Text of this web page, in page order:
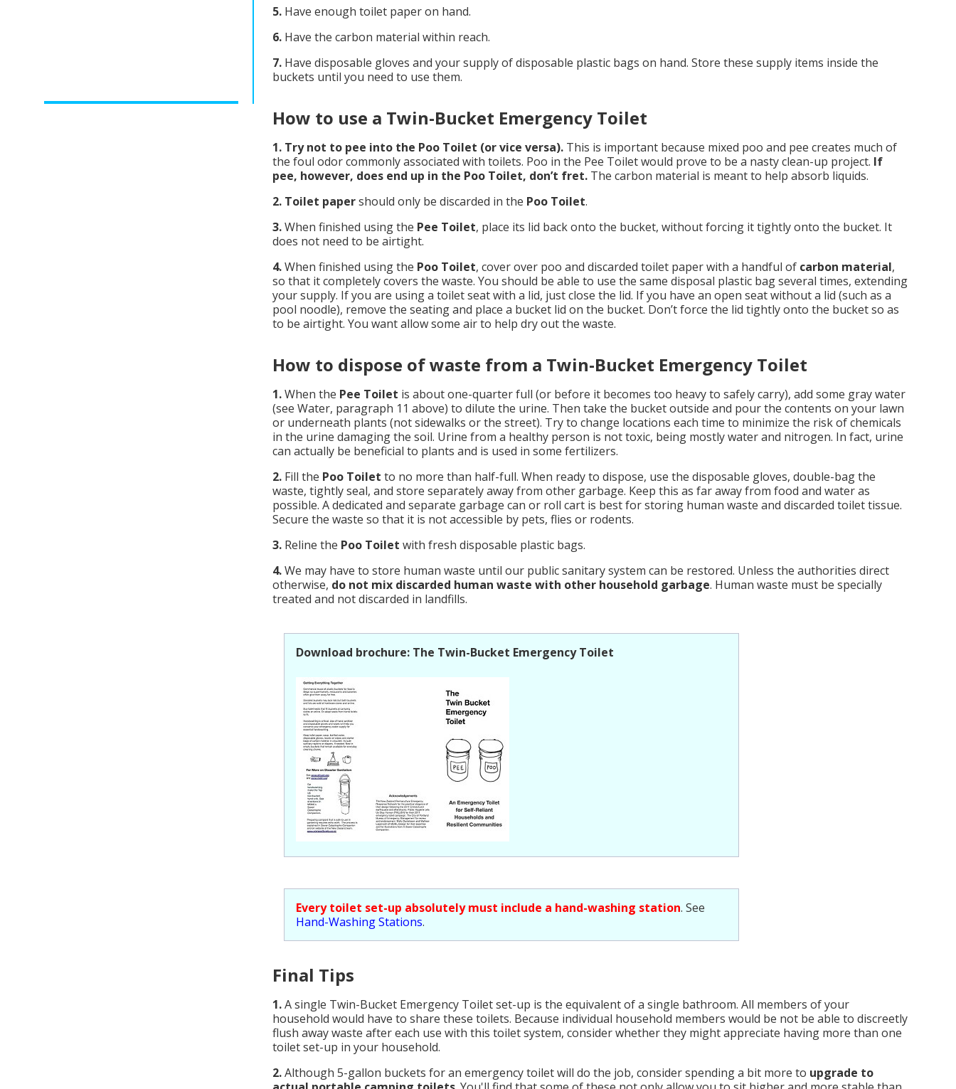
5. Have enough toilet paper on hand.
6. Have the carbon material within reach.
7. Have disposable gloves and your supply of disposable plastic bags on hand. Store these supply items inside the
buckets until you need to use them.
How to use a Twin-Bucket Emergency Toilet
1. Try not to pee into the Poo Toilet (or vice versa). This is important because mixed poo and pee creates much of
the foul odor commonly associated with toilets. Poo in the Pee Toilet would prove to be a nasty clean-up project. If
pee, however, does end up in the Poo Toilet, don’t fret. The carbon material is meant to help absorb liquids.
2. Toilet papershould only be discarded in the Poo Toilet.
3.When finished using the Pee Toilet, place its lid back onto the bucket, without forcing it tightly onto the bucket. It
does not need to be airtight.
4.When finished using the Poo Toilet, cover over poo and discarded toilet paper with a handful of carbon material,
so that it completely covers the waste. You should be able to use the same disposal plastic bag several times, extending
your supply. If you are using a toilet seat with a lid, just close the lid. If you have an open seat without a lid (such as a
pool noodle), remove the seating and place a bucket lid on the bucket. Don’t force the lid tightly onto the bucket so as
to be airtight. You want allow some air to help dry out the waste.
How to dispose of waste from a Twin-Bucket Emergency Toilet
1.When the Pee Toilet is about one-quarter full (or before it becomes too heavy to safely carry), add some gray water
(see Water, paragraph 11 above) to dilute the urine. Then take the bucket outside and pour the contents on your lawn
or underneath plants (not sidewalks or the street). Try to change locations each time to minimize the risk of chemicals
in the urine damaging the soil. Urine from a healthy person is not toxic, being mostly water and nitrogen. In fact, urine
can actually be beneficial to plants and is used in some fertilizers.
2. Fill the Poo Toilet to no more than half-full. When ready to dispose, use the disposable gloves, double-bag the
waste, tightly seal, and store separately away from other garbage. Keep this as far away from food and water as
possible. A dedicated and separate garbage can or roll cart is best for storing human waste and discarded toilet tissue.
Secure the waste so that it is not accessible by pets, flies or rodents.
3. Reline the Poo Toilet with fresh disposable plastic bags.
4.We may have to store human waste until our public sanitary system can be restored. Unless the authorities direct
otherwise, do not mix discarded human waste with other household garbage. Human waste must be specially
treated and not discarded in landfills.
Download brochure: The Twin-Bucket Emergency Toilet
Every toilet set-up absolutely must include a hand-washing station. See
Hand-Washing Stations.
Final Tips
1.A single Twin-Bucket Emergency Toilet set-up is the equivalent of a single bathroom. All members of your
household would have to share these toilets. Because individual household members would be not be able to discreetly
flush away waste after each use with this toilet system, consider whether they might appreciate having more than one
toilet set-up in your household.
2.Although 5-gallon buckets for an emergency toilet will do the job, consider spending a bit more to upgrade to